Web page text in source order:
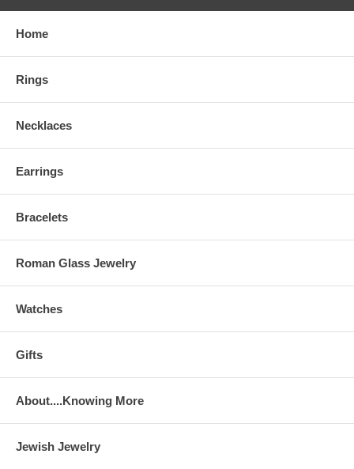
Home
Rings
Necklaces
Earrings
Bracelets
Roman Glass Jewelry
Watches
Gifts
About....Knowing More
Jewish Jewelry